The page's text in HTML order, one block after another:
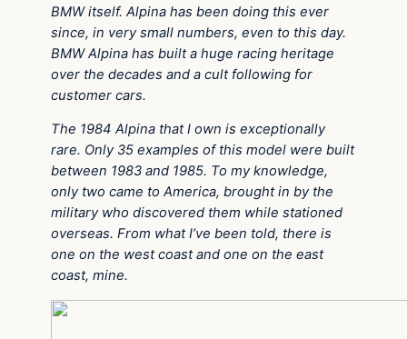
BMW itself. Alpina has been doing this ever
since, in very small numbers, even to this day.
BMW Alpina has built a huge racing heritage
over the decades and a cult following for
customer cars.
The 1984 Alpina that I own is exceptionally
rare. Only 35 examples of this model were built
between 1983 and 1985. To my knowledge,
only two came to America, brought in by the
military who discovered them while stationed
overseas. From what I’ve been told, there is
one on the west coast and one on the east
coast, mine.